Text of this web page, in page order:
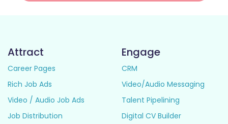
Attract
Career Pages
Rich Job Ads
Video / Audio Job Ads
Job Distribution
Engage
CRM
Video/Audio Messaging
Talent Pipelining
Digital CV Builder